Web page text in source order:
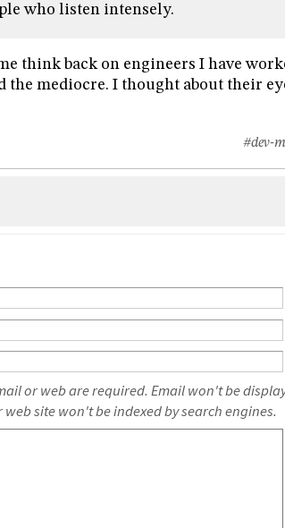
who listen intensely.
think back on engineers I have
the mediocre. I thought about their
#dev-
or web are required. Email won't be
site won't be indexed by search engines.